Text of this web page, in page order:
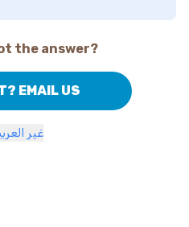
the answer?
EMAIL US
غير